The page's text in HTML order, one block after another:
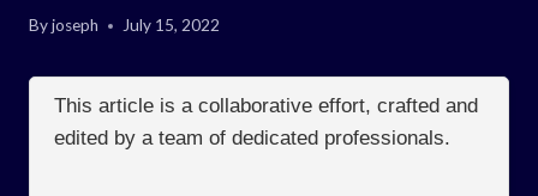
Byjoseph July 15, 2022
This article is a collaborative effort, crafted and
edited by a team of dedicated professionals.